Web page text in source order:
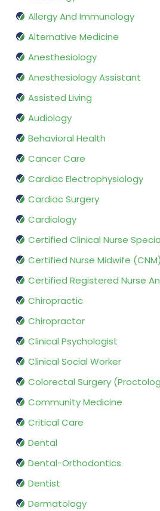
Allergy And Immunology
Alternative Medicine
Anesthesiology
Anesthesiology Assistant
Assisted Living
Audiology
Behavioral Health
Cancer Care
Cardiac Electrophysiology
Cardiac Surgery
Cardiology
Certified Clinical Nurse
Certified Nurse Midwife (CNM)
Certified Registered Nurse
Chiropractic
Chiropractor
Clinical Psychologist
Clinical Social Worker
Colorectal Surgery
Community Medicine
Critical Care
Dental
Dental-Orthodontics
Dentist
Dermatology